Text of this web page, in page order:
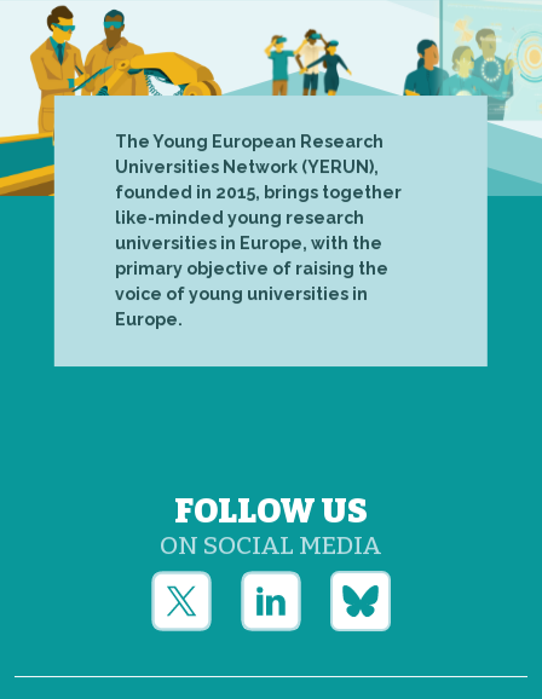
The Young European Research
Universities Network (YERUN),
founded in 2015, brings together
like-minded young research
universities in Europe, with the
primary objective of raising the
voice of young universities in
Europe.
FOLLOW US
ON SOCIAL MEDIA